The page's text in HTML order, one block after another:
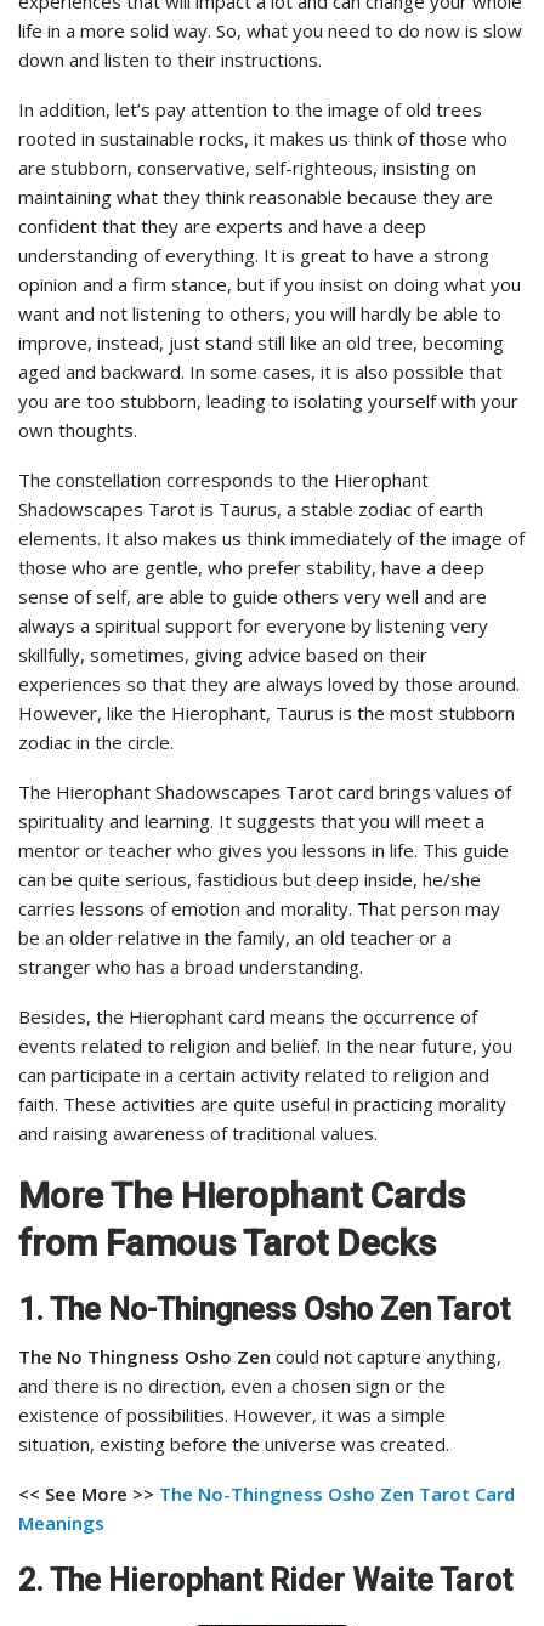
life in a more solid way. So, what you need to do now is slow
down and listen to their instructions.
In addition, let’s pay attention to the image of old trees
rooted in sustainable rocks, it makes us think of those who
are stubborn, conservative, self-righteous, insisting on
maintaining what they think reasonable because they are
confident that they are experts and have a deep
understanding of everything. It is great to have a strong
opinion and a firm stance, but if you insist on doing what you
want and not listening to others, you will hardly be able to
improve, instead, just stand still like an old tree, becoming
aged and backward. In some cases, it is also possible that
you are too stubborn, leading to isolating yourself with your
own thoughts.
The constellation corresponds to the Hierophant
Shadowscapes Tarot is Taurus, a stable zodiac of earth
elements. It also makes us think immediately of the image of
those who are gentle, who prefer stability, have a deep
sense of self, are able to guide others very well and are
always a spiritual support for everyone by listening very
skillfully, sometimes, giving advice based on their
experiences so that they are always loved by those around.
However, like the Hierophant, Taurus is the most stubborn
zodiac in the circle.
The Hierophant Shadowscapes Tarot card brings values of
spirituality and learning. It suggests that you will meet a
mentor or teacher who gives you lessons in life. This guide
can be quite serious, fastidious but deep inside, he/she
carries lessons of emotion and morality. That person may
be an older relative in the family, an old teacher or a
stranger who has a broad understanding.
Besides, the Hierophant card means the occurrence of
events related to religion and belief. In the near future, you
can participate in a certain activity related to religion and
faith. These activities are quite useful in practicing morality
and raising awareness of traditional values.
More The Hierophant Cards
from Famous Tarot Decks
1. The No-Thingness Osho Zen Tarot
The No Thingness Osho Zen could not capture anything,
and there is no direction, even a chosen sign or the
existence of possibilities. However, it was a simple
situation, existing before the universe was created.
<< See More >> The No-Thingness Osho Zen Tarot Card
Meanings
2. The Hierophant Rider Waite Tarot